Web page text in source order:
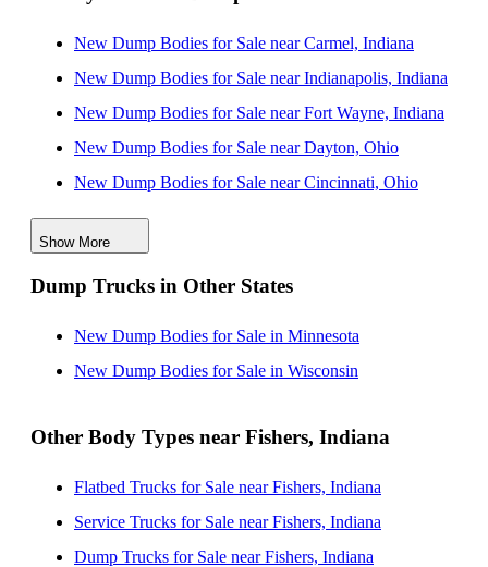
New Dump Bodies for Sale near Carmel, Indiana
New Dump Bodies for Sale near Indianapolis, Indiana
New Dump Bodies for Sale near Fort Wayne, Indiana
New Dump Bodies for Sale near Dayton, Ohio
New Dump Bodies for Sale near Cincinnati, Ohio
New Dump Bodies for Sale near South Bend, Indiana
New Dump Bodies for Sale near Louisville, Kentucky
New Dump Bodies for Sale near Lexington, Kentucky
Show More
Dump Trucks in Other States
New Dump Bodies for Sale in Minnesota
New Dump Bodies for Sale in Wisconsin
Other Body Types near Fishers, Indiana
Flatbed Trucks for Sale near Fishers, Indiana
Service Trucks for Sale near Fishers, Indiana
Dump Trucks for Sale near Fishers, Indiana